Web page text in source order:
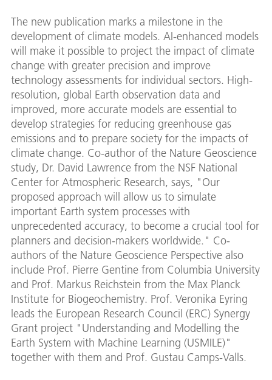
The new publication marks a milestone in the
development of climate models. AI-enhanced models
will make it possible to project the impact of climate
change with greater precision and improve
technology assessments for individual sectors. High-
resolution, global Earth observation data and
improved, more accurate models are essential to
develop strategies for reducing greenhouse gas
emissions and to prepare society for the impacts of
climate change. Co-author of the Nature Geoscience
study, Dr. David Lawrence from the NSF National
Center for Atmospheric Research, says, "Our
proposed approach will allow us to simulate
important Earth system processes with
unprecedented accuracy, to become a crucial tool for
planners and decision-makers worldwide." Co-
authors of the Nature Geoscience Perspective also
include Prof. Pierre Gentine from Columbia University
and Prof. Markus Reichstein from the Max Planck
Institute for Biogeochemistry. Prof. Veronika Eyring
leads the European Research Council (ERC) Synergy
Grant project "Understanding and Modelling the
Earth System with Machine Learning (USMILE)"
together with them and Prof. Gustau Camps-Valls.